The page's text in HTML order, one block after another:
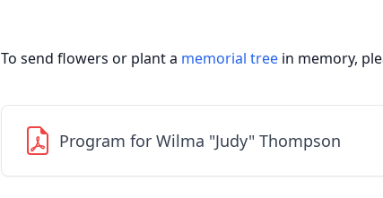
To send flowers or plant a memorial tree in memory,
Program for Wilma "Judy" Thompson